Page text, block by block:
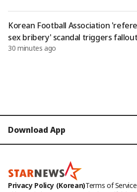
Korean Football Association
sex bribery' scandal triggers
ear of London Olympics bronze
30 minutes ago
Download App
STARPOLL
Privacy Policy (Korean)Terms of